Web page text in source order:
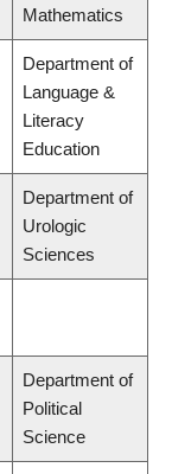
Mathematics
Department of
Language &
Literacy
Education
Department of
Urologic
Sciences
Department of
Political
Science